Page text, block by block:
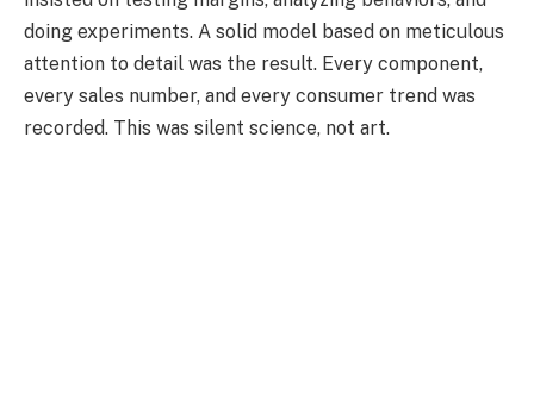
doing experiments. A solid model based on meticulous
attention to detail was the result. Every component,
every sales number, and every consumer trend was
recorded. This was silent science, not art.